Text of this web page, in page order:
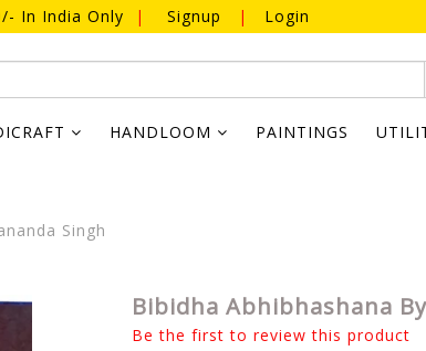
In India Only | Signup | Login
HANDLOOM PAINTINGS
Singh
Bibidha Abhibhashana
Be the first to review this product